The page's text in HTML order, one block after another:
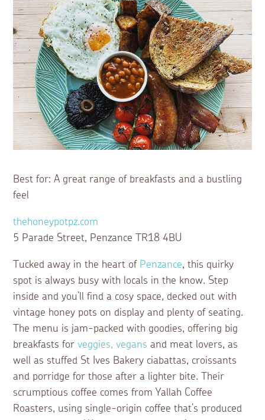
Best for: A great range of breakfasts and a bustling
feel
thehoneypotpz.com
5 Parade Street, Penzance TR18 4BU
Tucked away in the heart of Penzance, this quirky
spot is always busy with locals in the know. Step
inside and you’ll find a cosy space, decked out with
vintage honey pots on display and plenty of seating.
The menu is jam-packed with goodies, offering big
breakfasts forveggies, vegans and meat lovers, as
well as stuffed St Ives Bakery ciabattas, croissants
and porridge for those after a lighter bite. Their
scrumptious coffee comes from Yallah Coffee
Roasters, using single-origin coffee that’s produced